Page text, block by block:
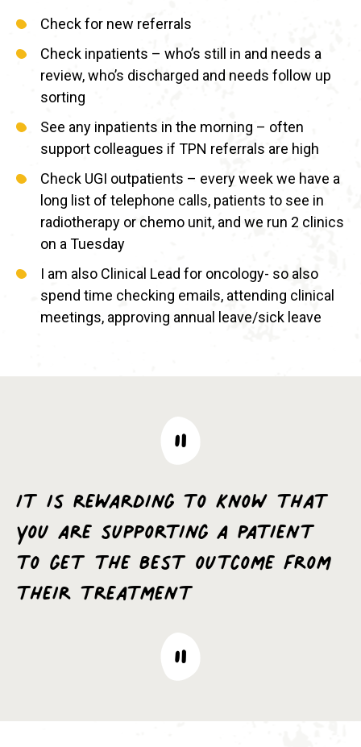
Check for new referrals
Check inpatients – who’s still in and needs a
review, who’s discharged and needs follow up
sorting
See any inpatients in the morning – often
support colleagues if TPN referrals are high
Check UGI outpatients – every week we have a
long list of telephone calls, patients to see in
radiotherapy or chemo unit, and we run 2 clinics
on a Tuesday
I am also Clinical Lead for oncology- so also
spend time checking emails, attending clinical
meetings, approving annual leave/sick leave
It is rewarding to know that
you are supporting a patient
to get the best outcome from
their treatment